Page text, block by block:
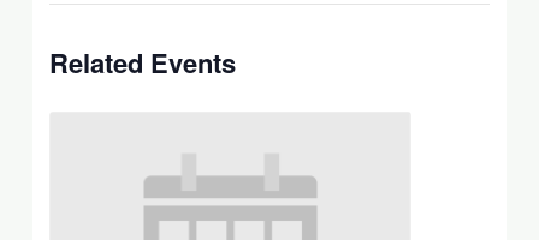
Related Events